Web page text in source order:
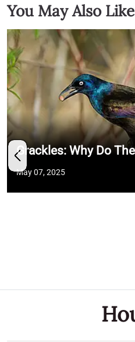
You May Also Like
Grackles: Why Do
May 07, 2025